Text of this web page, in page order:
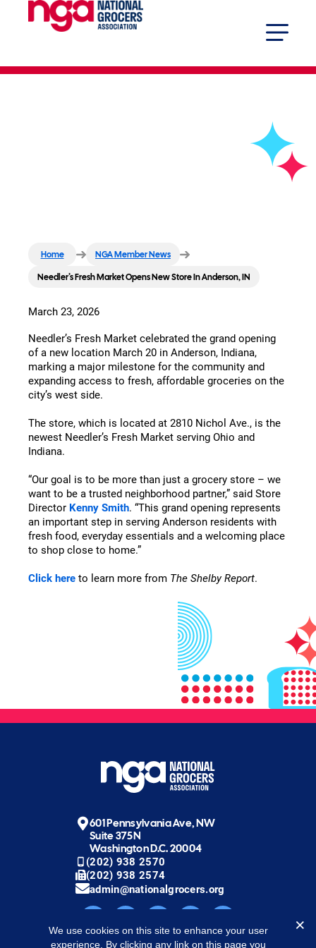
Needler’s Fresh Market Opens
Home
NGA Member News
Needler’s Fresh Market Opens New Store In Anderson, IN
March 23, 2026
Needler’s Fresh Market celebrated the grand opening
of a new location March 20 in Anderson, Indiana,
marking a major milestone for the community and
expanding access to fresh, affordable groceries on the
city’s west side.
The store, which is located at 2810 Nichol Ave., is the
newest Needler’s Fresh Market serving Ohio and
Indiana.
“Our goal is to be more than just a grocery store – we
want to be a trusted neighborhood partner,” said Store
Director Kenny Smith. “This grand opening represents
an important step in serving Anderson residents with
fresh food, everyday essentials and a welcoming place
to shop close to home.”
Click here to learn more from The Shelby Report.
601 Pennsylvania Ave, NW
Suite 375N
Washington D.C. 20004
(202) 938 2570
(202) 938 2574
admin@nationalgrocers.org
We use cookies on this site to enhance your user
experience. By clicking any link on this page you